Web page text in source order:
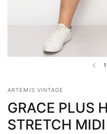
1
ARTEMIS VINTAGE
GRACE PLUS
STRETCH